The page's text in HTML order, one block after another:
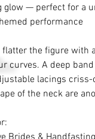
glow — perfect for a
performance
flatter the figure with
curves. A deep
lacings
of the neck are